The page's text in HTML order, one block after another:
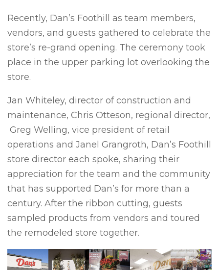
Recently, Dan’s Foothill as team members,
vendors, and guests gathered to celebrate the
store’s re-grand opening. The ceremony took
place in the upper parking lot overlooking the
store.
Jan Whiteley, director of construction and
maintenance, Chris Otteson, regional director,
Greg Welling, vice president of retail
operations and Janel Grangroth, Dan’s Foothill
store director each spoke, sharing their
appreciation for the team and the community
that has supported Dan’s for more than a
century. After the ribbon cutting, guests
sampled products from vendors and toured
the remodeled store together.